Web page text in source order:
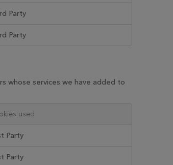
Party
Party
whose services we have added to
used
Party
Party